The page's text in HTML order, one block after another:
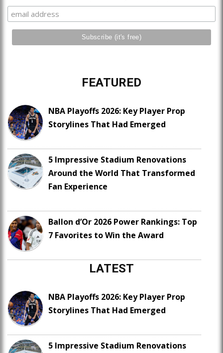
FEATURED
NBA Playoffs 2026: Key Player Prop
Storylines That Had Emerged
5 Impressive Stadium Renovations
Around the World That Transformed
Fan Experience
Ballon d’Or 2026 Power Rankings: Top
7 Favorites to Win the Award
LATEST
NBA Playoffs 2026: Key Player Prop
Storylines That Had Emerged
5 Impressive Stadium Renovations